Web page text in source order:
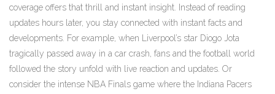
coverage offers that thrill and instant insight. Instead of reading
updates hours later, you stay connected with instant facts and
developments. For example, when Liverpool’s star Diogo Jota
tragically passed away in a car crash, fans and the football world
followed the story unfold with live reaction and updates. Or
consider the intense NBA Finals game where the Indiana Pacers